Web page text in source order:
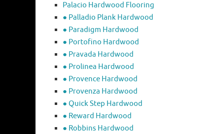
Palacio Hardwood Flooring
● Palladio Plank Hardwood
● Paradigm Hardwood
● Portofino Hardwood
● Pravada Hardwood
● Prolinea Hardwood
● Provence Hardwood
● Provenza Hardwood
● Quick Step Hardwood
● Reward Hardwood
● Robbins Hardwood